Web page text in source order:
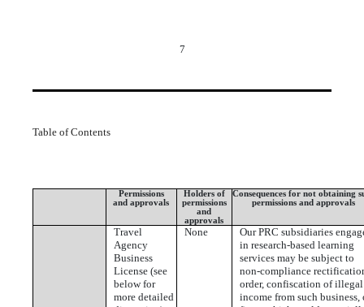
7
Table of Contents
Permissions
and approvals
Holders of
permissions
and
approvals
Consequences for not obtaining
permissions and approvals
Travel
Agency
Business
License (see
below for
more detailed
None
Our PRC subsidiaries
in research-based learning
services may be subject to
non-compliance
order, confiscation of illegal
income from such business,